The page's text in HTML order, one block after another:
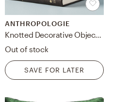
ANTHROPOLOGIE
Knotted Decorative Object By Anthropologie in Gold
Out of stock
SAVE FOR LATER